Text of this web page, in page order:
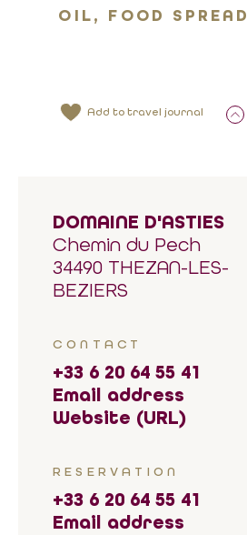
OIL, FOOD SPREAD
Add to travel journal
DOMAINE D'ASTIES
Chemin du Pech
34490 THEZAN-LES-
BEZIERS
CONTACT
+33 6 20 64 55 41
Email address
Website (URL)
RESERVATION
+33 6 20 64 55 41
Email address